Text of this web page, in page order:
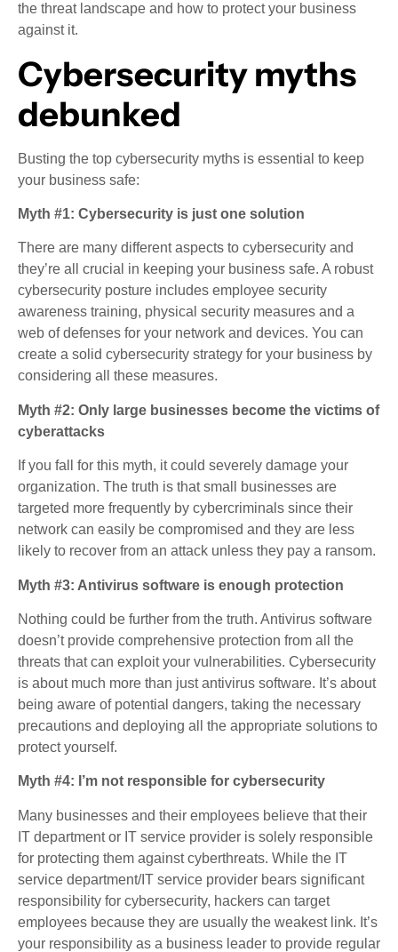
the threat landscape and how to protect your business
against it.
Cybersecurity myths
debunked
Busting the top cybersecurity myths is essential to keep
your business safe:
Myth #1: Cybersecurity is just one solution
There are many different aspects to cybersecurity and
they’re all crucial in keeping your business safe. A robust
cybersecurity posture includes employee security
awareness training, physical security measures and a
web of defenses for your network and devices. You can
create a solid cybersecurity strategy for your business by
considering all these measures.
Myth #2: Only large businesses become the victims of
cyberattacks
If you fall for this myth, it could severely damage your
organization. The truth is that small businesses are
targeted more frequently by cybercriminals since their
network can easily be compromised and they are less
likely to recover from an attack unless they pay a ransom.
Myth #3: Antivirus software is enough protection
Nothing could be further from the truth. Antivirus software
doesn’t provide comprehensive protection from all the
threats that can exploit your vulnerabilities. Cybersecurity
is about much more than just antivirus software. It’s about
being aware of potential dangers, taking the necessary
precautions and deploying all the appropriate solutions to
protect yourself.
Myth #4: I’m not responsible for cybersecurity
Many businesses and their employees believe that their
IT department or IT service provider is solely responsible
for protecting them against cyberthreats. While the IT
service department/IT service provider bears significant
responsibility for cybersecurity, hackers can target
employees because they are usually the weakest link. It’s
your responsibility as a business leader to provide regular